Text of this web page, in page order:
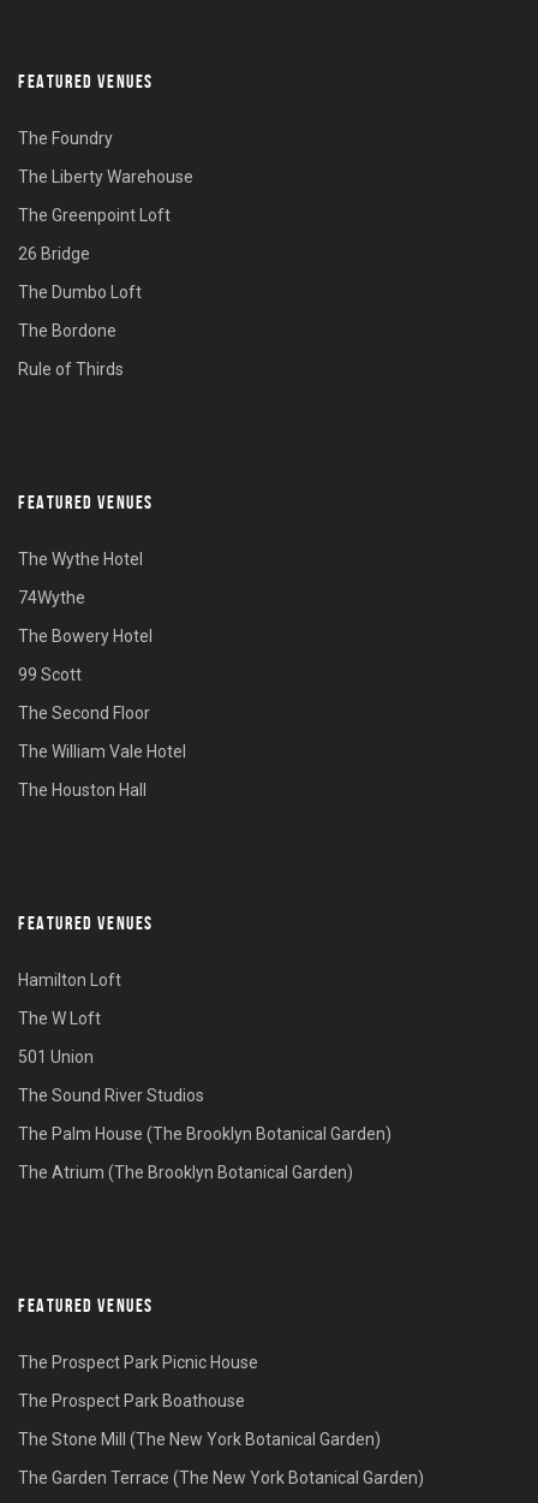
FEATURED VENUES
The Foundry
The Liberty Warehouse
The Greenpoint Loft
26 Bridge
The Dumbo Loft
The Bordone
Rule of Thirds
FEATURED VENUES
The Wythe Hotel
74Wythe
The Bowery Hotel
99 Scott
The Second Floor
The William Vale Hotel
The Houston Hall
FEATURED VENUES
Hamilton Loft
The W Loft
501 Union
The Sound River Studios
The Palm House (The Brooklyn Botanical Garden)
The Atrium (The Brooklyn Botanical Garden)
FEATURED VENUES
The Prospect Park Picnic House
The Prospect Park Boathouse
The Stone Mill (The New York Botanical Garden)
The Garden Terrace (The New York Botanical Garden)